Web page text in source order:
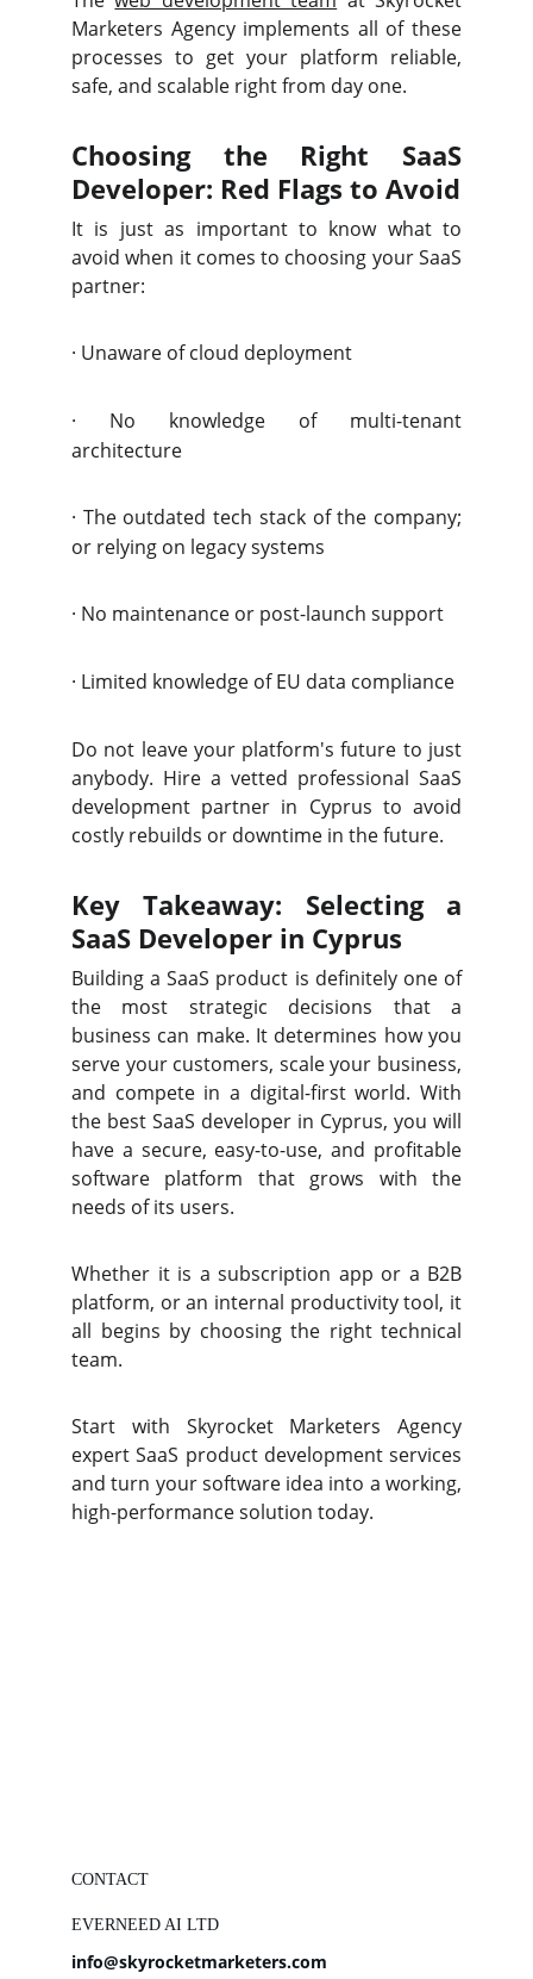
Marketers Agency implements all of these
processes to get your platform reliable,
safe, and scalable right from day one.
Choosing the Right SaaS
Developer: Red Flags to Avoid
It is just as important to know what to
avoid when it comes to choosing your SaaS
partner:
· Unaware of cloud deployment
·
No knowledge of multi-tenant
architecture
· The outdated tech stack of the company;
or relying on legacy systems
· No maintenance or post-launch support
· Limited knowledge of EU data compliance
Do not leave your platform's future to just
anybody. Hire a vetted professional SaaS
development partner in Cyprus to avoid
costly rebuilds or downtime in the future.
Key Takeaway: Selecting a
SaaS Developer in Cyprus
Building a SaaS product is definitely one of
the most strategic decisions that a
business can make. It determines how you
serve your customers, scale your business,
and compete in a digital-first world. With
the best SaaS developer in Cyprus, you will
have a secure, easy-to-use, and profitable
software platform that grows with the
needs of its users.
Whether it is a subscription app or a B2B
platform, or an internal productivity tool, it
all begins by choosing the right technical
team.
Start with Skyrocket Marketers Agency
expert SaaS product development services
and turn your software idea into a working,
high-performance solution today.
CONTACT
info@skyrocketmarketers.com
EVERNEED AI LTD